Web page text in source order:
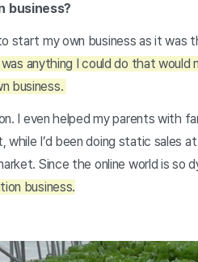
business?
start my own business as it was
anything I could do that would
business.
I even helped my parents with
while I’d been doing static sales
Since the online world is so
business.